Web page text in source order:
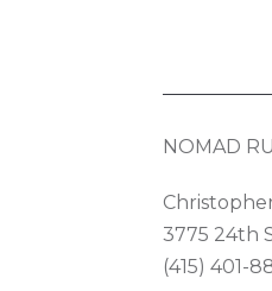
NOMAD
3775 24th
(415) 401-